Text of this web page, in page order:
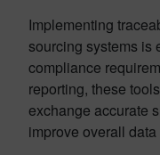
Implementing
sourcing systems is
compliance
reporting, these
exchange accurate
improve overall data